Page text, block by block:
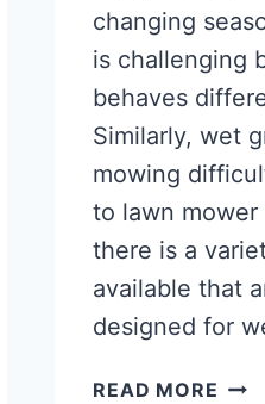
changing
is challenging
behaves
Similarly, wet
mowing
to lawn mower
there is a
available that
designed for
READ MORE BEST